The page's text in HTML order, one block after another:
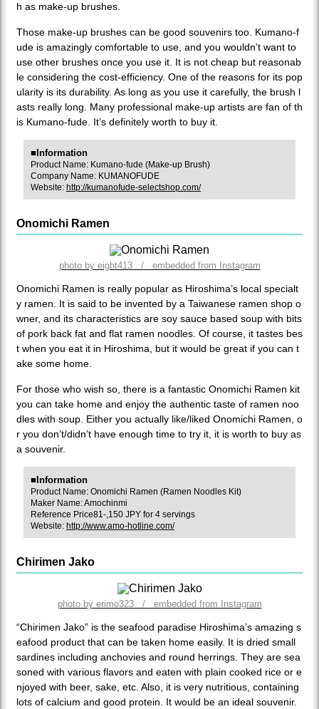
h as make-up brushes.
Those make-up brushes can be good souvenirs too. Kumano-f
ude is amazingly comfortable to use, and you wouldn’t want to
use other brushes once you use it. It is not cheap but reasonab
le considering the cost-efficiency. One of the reasons for its pop
ularity is its durability. As long as you use it carefully, the brush l
asts really long. Many professional make-up artists are fan of th
is Kumano-fude. It’s definitely worth to buy it.
■Information
Product Name: Kumano-fude (Make-up Brush)
Company Name: KUMANOFUDE
Website: http://kumanofude-selectshop.com/
Onomichi Ramen
photo by eight413 / embedded from Instagram
Onomichi Ramen is really popular as Hiroshima’s local specialt
y ramen. It is said to be invented by a Taiwanese ramen shop o
wner, and its characteristics are soy sauce based soup with bits
of pork back fat and flat ramen noodles. Of course, it tastes bes
t when you eat it in Hiroshima, but it would be great if you can t
ake some home.
For those who wish so, there is a fantastic Onomichi Ramen kit
you can take home and enjoy the authentic taste of ramen noo
dles with soup. Either you actually like/liked Onomichi Ramen, o
r you don’t/didn’t have enough time to try it, it is worth to buy as
a souvenir.
■Information
Product Name: Onomichi Ramen (Ramen Noodles Kit)
Maker Name: Amochinmi
Reference Price81-,150 JPY for 4 servings
Website: http://www.amo-hotline.com/
Chirimen Jako
photo by erimo323 / embedded from Instagram
“Chirimen Jako” is the seafood paradise Hiroshima’s amazing s
eafood product that can be taken home easily. It is dried small
sardines including anchovies and round herrings. They are sea
soned with various flavors and eaten with plain cooked rice or e
njoyed with beer, sake, etc. Also, it is very nutritious, containing
lots of calcium and good protein. It would be an ideal souvenir.